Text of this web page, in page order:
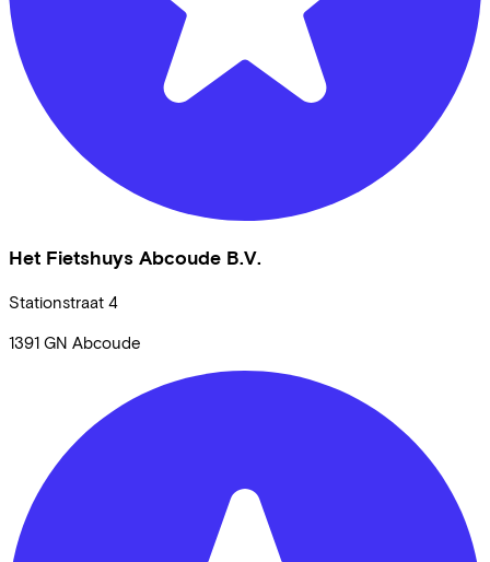
Het Fietshuys Abcoude B.V.
Stationstraat 4
1391 GN Abcoude